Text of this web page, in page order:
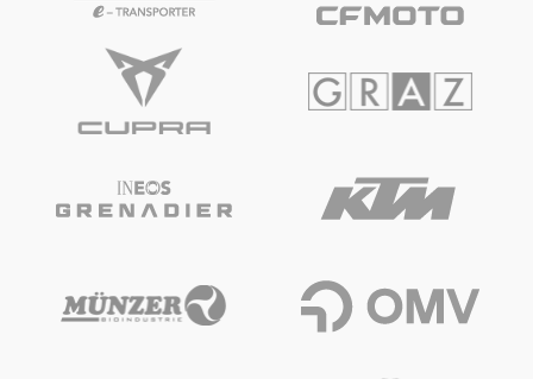
Vehicle
Show all
Business locations
Show all